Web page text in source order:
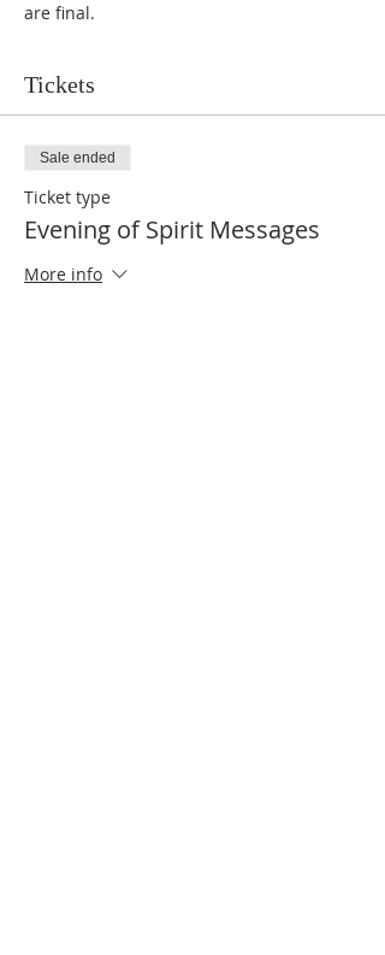
are final.
Tickets
Sale ended
Ticket type
Evening of Spirit Messages
More info